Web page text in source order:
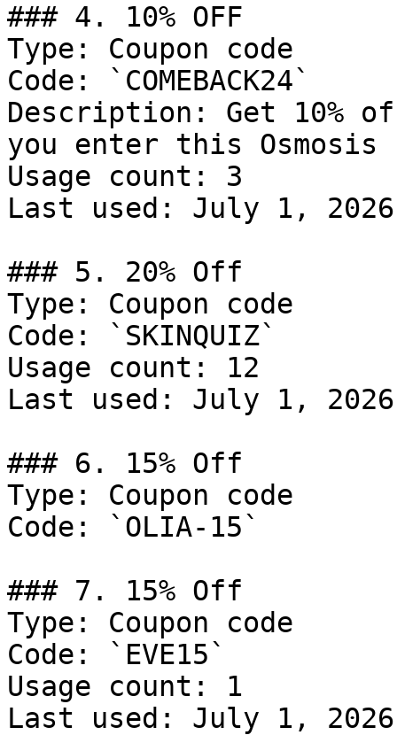
### 4. 10% OFF
Type: Coupon code
Code: `COMEBACK24`
Description: Get 10%
you enter this Osmosis
Usage count: 3
Last used: July 1, 2026
### 5. 20% Off
Type: Coupon code
Code: `SKINQUIZ`
Usage count: 12
Last used: July 1, 2026
### 6. 15% Off
Type: Coupon code
Code: `OLIA-15`
### 7. 15% Off
Type: Coupon code
Code: `EVE15`
Usage count: 1
Last used: July 1, 2026